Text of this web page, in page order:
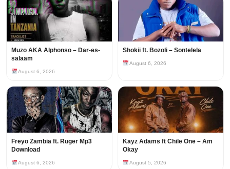
Muzo AKA Alphonso – Dar-es-
salaam
August 6, 2026
Shokii ft. Bozoli – Sontelela
August 6, 2026
Freyo Zambia ft. Ruger Mp3
Download
August 6, 2026
Kayz Adams ft Chile One – Am
Okay
August 5, 2026